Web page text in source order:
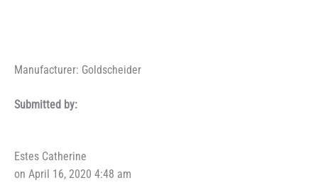
Manufacturer: Goldscheider
Submitted by:
Estes Catherine
on April 16, 2020 4:48 am